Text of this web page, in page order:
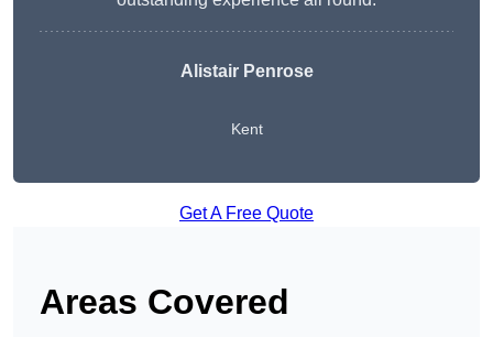
Alistair Penrose
Kent
Get A Free Quote
Areas Covered